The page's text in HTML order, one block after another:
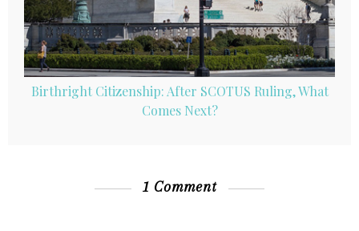
Birthright Citizenship: After SCOTUS Ruling, What
Comes Next?
1 Comment